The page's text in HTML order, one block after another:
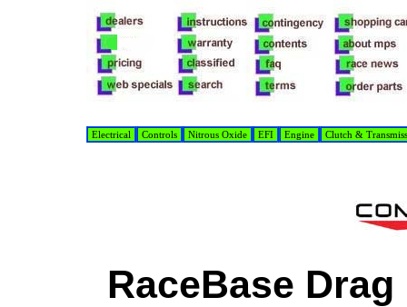
Electrical Controls Nitrous Oxide EFI Engine Clutch &
RaceBase